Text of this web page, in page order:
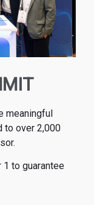
meaningful
to over 2,000
to guarantee